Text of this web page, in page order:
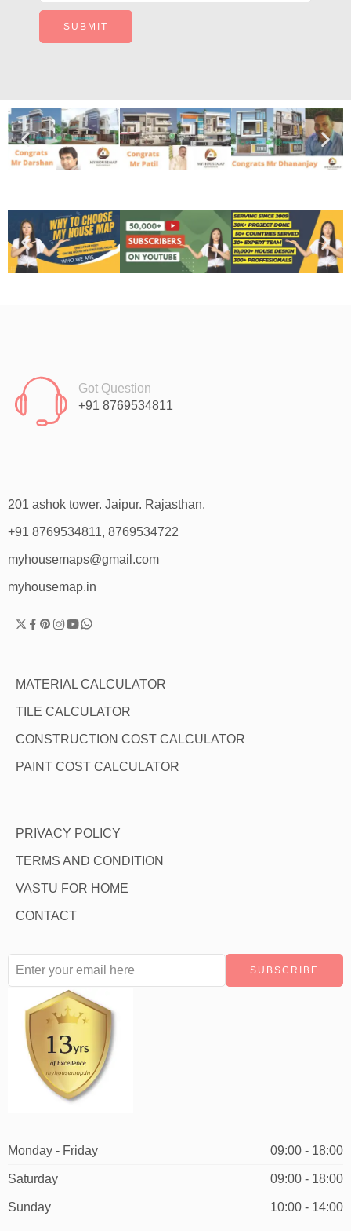
Got Question
+91 8769534811
201 ashok tower. Jaipur. Rajasthan.
+91 8769534811, 8769534722
myhousemaps@gmail.com
myhousemap.in
MATERIAL CALCULATOR
TILE CALCULATOR
CONSTRUCTION COST CALCULATOR
PAINT COST CALCULATOR
PRIVACY POLICY
TERMS AND CONDITION
VASTU FOR HOME
CONTACT
Monday - Friday 09:00 - 18:00
Saturday 09:00 - 18:00
Sunday 10:00 - 14:00